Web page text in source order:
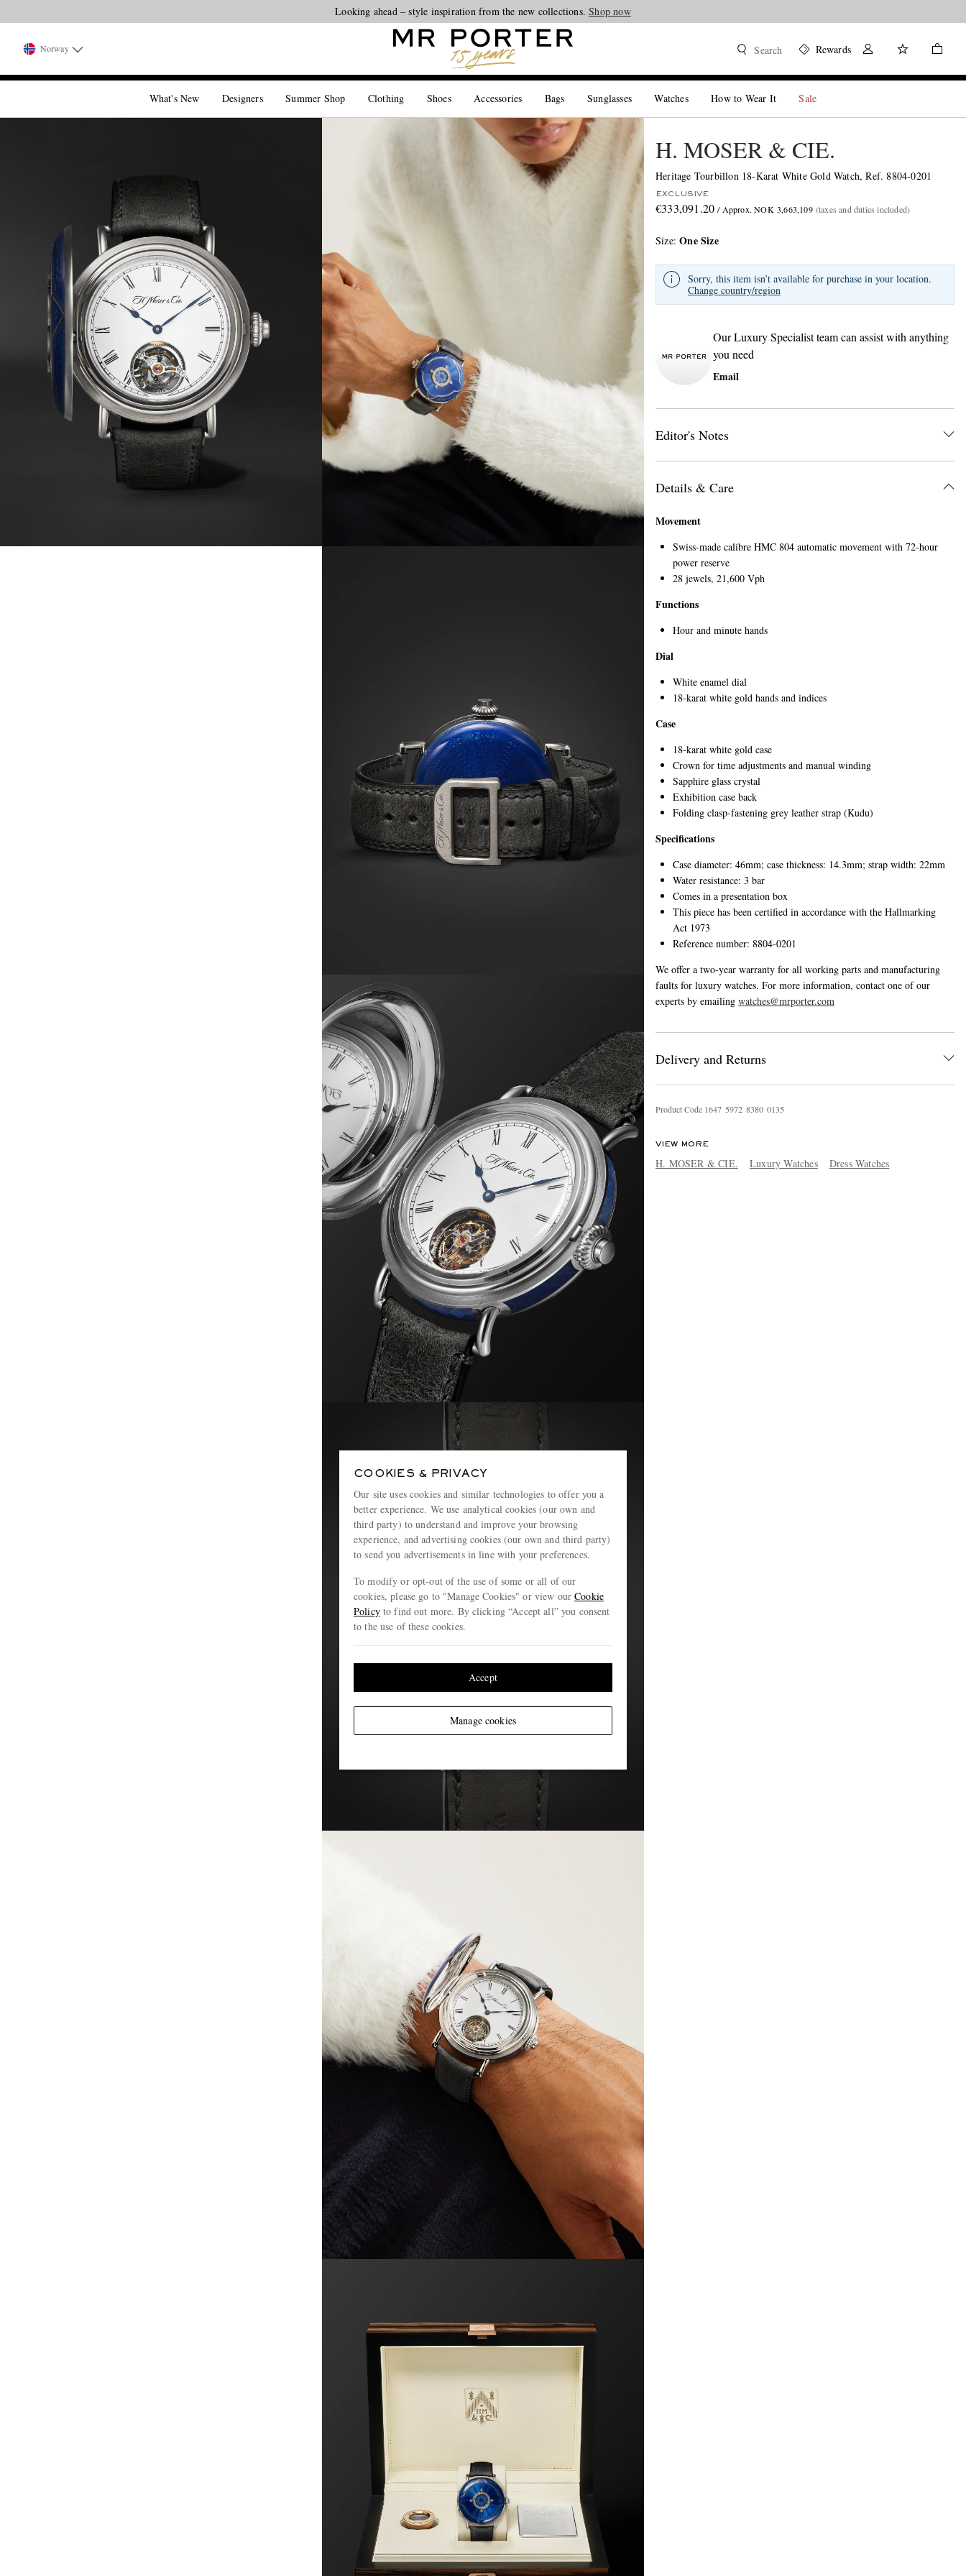
Looking ahead – style inspiration from the new collections.Shop now
Norway Search Rewards
What's New Designers Summer Shop Clothing Shoes Accessories Bags Sunglasses Watches How to Wear It Sale
H. MOSER & CIE.
Heritage Tourbillon 18-Karat White Gold Watch, Ref. 8804-0201
EXCLUSIVE
€333,091.20 / Approx. NOK 3,663,109 (taxes and duties included)
Size One Size
Sorry, this item isn’t available for purchase in your location.
Change country/region
Our Luxury Specialist team can assist with anything
you need
Email
Editor's Notes
Details & Care
Movement
Swiss-made calibre HMC 804 automatic movement with 72-hour
power reserve
28 jewels, 21,600 Vph
Functions
Hour and minute hands
Dial
White enamel dial
18-karat white gold hands and indices
Case
18-karat white gold case
Crown for time adjustments and manual winding
Sapphire glass crystal
Exhibition case back
Folding clasp-fastening grey leather strap (Kudu)
Specifications
Case diameter: 46mm; case thickness: 14.3mm; strap width: 22mm
Water resistance: 3 bar
Comes in a presentation box
This piece has been certified in accordance with the Hallmarking
Act 1973
Reference number: 8804-0201
We offer a two-year warranty for all working parts and manufacturing
faults for luxury watches. For more information, contact one of our
experts by emailing watches@mrporter.com
Delivery and Returns
Product Code 1647 5972 8380 0135
VIEW MORE
H. MOSER & CIE. Luxury Watches Dress Watches
COOKIES & PRIVACY
Our site uses cookies and similar technologies to offer you a
better experience. We use analytical cookies (our own and
third party) to understand and improve your browsing
experience, and advertising cookies (our own and third party)
to send you advertisements in line with your preferences.
To modify or opt-out of the use of some or all of our
cookies, please go to "Manage Cookies" or view ourCookie
Policyto find out more. By clicking “Accept all” you consent
to the use of these cookies.
Manage cookies
Accept